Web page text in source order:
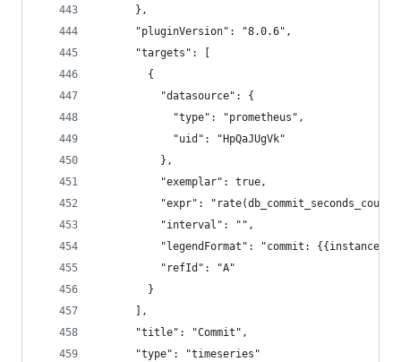
      },
      "pluginVersion": "8.0.6",
      "targets": [
        {
          "datasource": {
            "type": "prometheus",
            "uid": "HpQaJUgVk"
          },
          "exemplar": true,
"expr":
          "interval": "",
"legendFormat": "commit:
          "refId": "A"
        }
      ],
      "title": "Commit",
      "type": "timeseries"